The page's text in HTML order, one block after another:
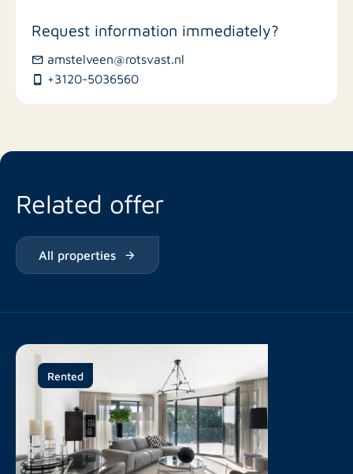
Bus stations
Request information immediately?
amstelveen@rotsvast.nl
+3120-5036560
Related offer
All properties
Rented